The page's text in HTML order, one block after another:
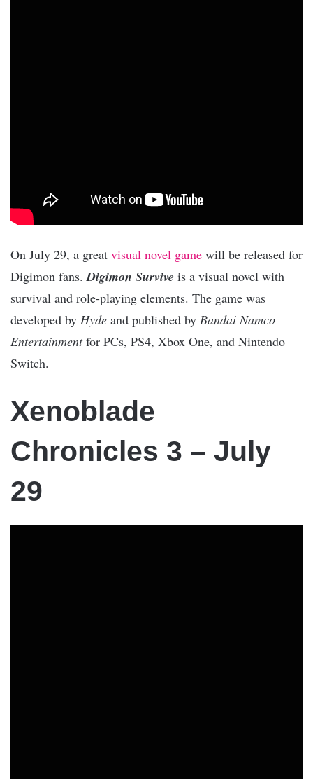
On July 29, a great visual novel game will be released for
Digimon fans. Digimon Survive is a visual novel with
survival and role-playing elements. The game was
developed by Hyde and published by Bandai Namco
Entertainmentfor PCs, PS4, Xbox One, and Nintendo
Switch.
Xenoblade
Chronicles 3 – July
29